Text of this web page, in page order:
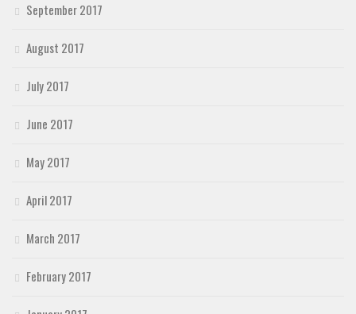
September 2017
August 2017
July 2017
June 2017
May 2017
April 2017
March 2017
February 2017